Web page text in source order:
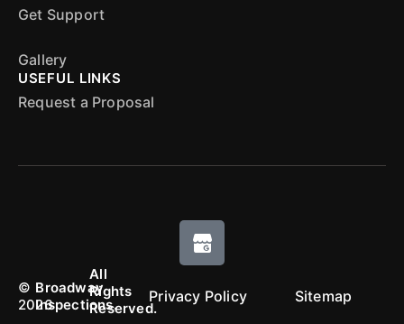
Get Support
Gallery
USEFUL LINKS
Request a Proposal
©
2026
Broadway
Inspections.
All
Rights
Reserved.
Privacy Policy Sitemap